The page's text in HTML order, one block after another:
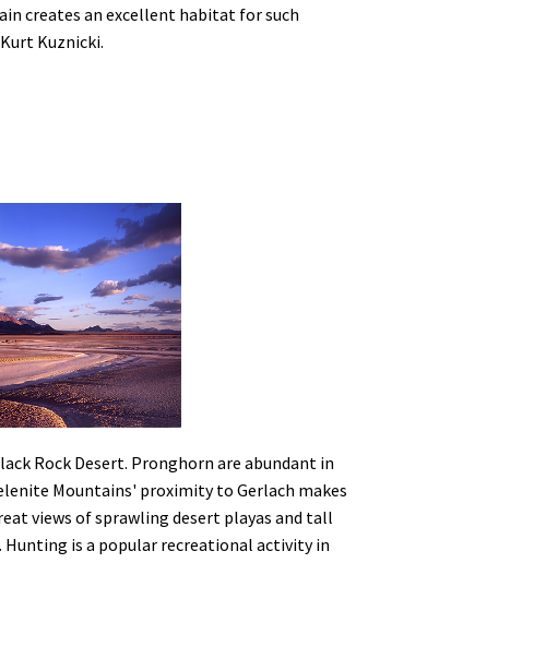
creates an excellent habitat for such
Kuznicki.
Rock Desert. Pronghorn are abundant in
Mountains' proximity to Gerlach makes
views of sprawling desert playas and tall
Hunting is a popular recreational activity in